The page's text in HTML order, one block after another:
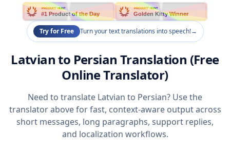
PRODUCT HUNT
#1 Product of the Day
PRODUCT HUNT
Golden Kitty Winner
Try for Free Turn your text translations into speech!→
Latvian to Persian Translation (Free
Online Translator)
Need to translate Latvian to Persian? Use the
translator above for fast, context-aware output across
short messages, long paragraphs, support replies,
and localization workflows.